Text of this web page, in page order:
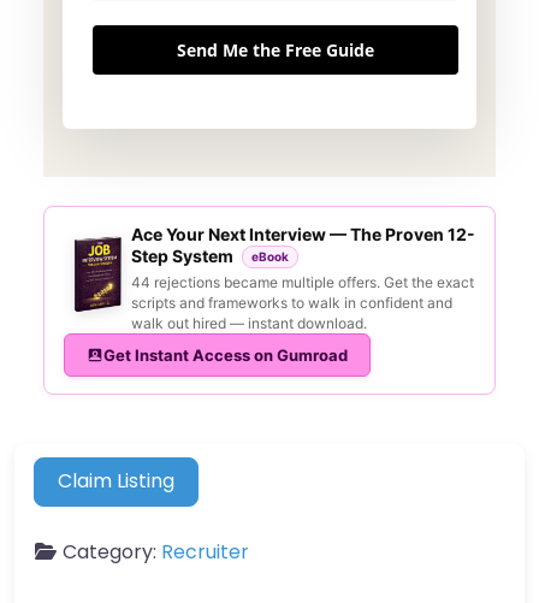
Send Me the Free Guide
Ace Your Next Interview — The Proven 12-
Step System
eBook
44 rejections became multiple offers. Get the exact
scripts and frameworks to walk in confident and
walk out hired — instant download.
Get Instant Access on Gumroad
Claim Listing
Category: Recruiter